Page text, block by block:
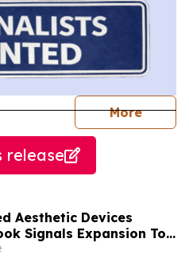
More
release
Aesthetic Devices
Signals Expansion To
Through 2030